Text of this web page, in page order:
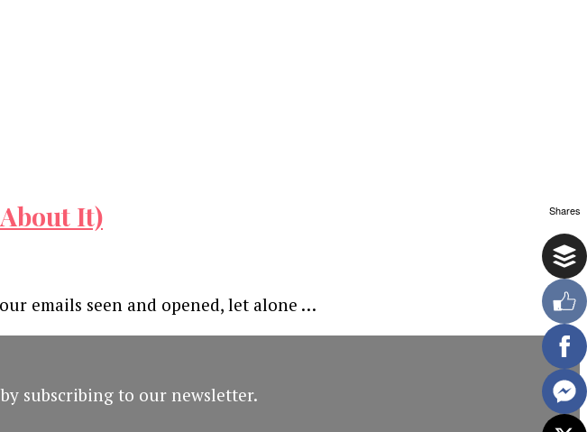
It)
emails seen and opened, let alone …
subscribing to our newsletter.
Shares